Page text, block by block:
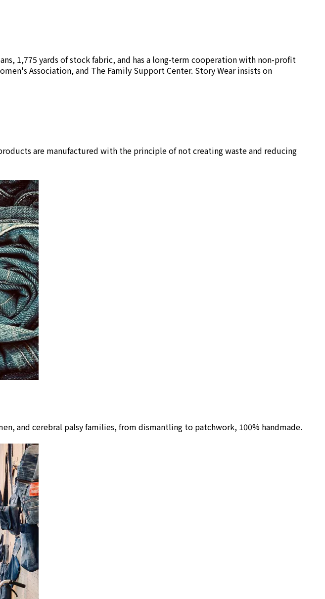
1,775 yards of stock fabric, and has a long-term cooperation with non-profit
Association, and The Family Support Center. Story Wear insists on
are manufactured with the principle of not creating waste and reducing
and cerebral palsy families, from dismantling to patchwork, 100% handmade.